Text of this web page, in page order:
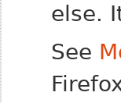
else.
See